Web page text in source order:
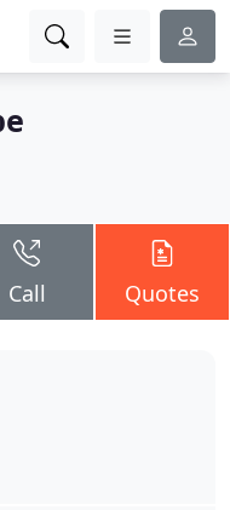
Call Quotes